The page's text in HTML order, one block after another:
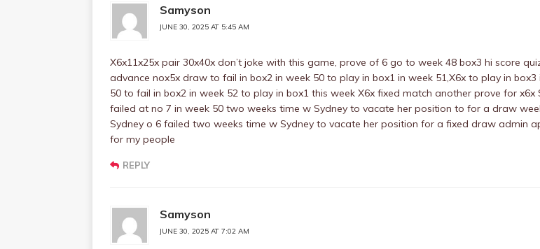
Samyson
JUNE 30, 2025 AT 5:45 AM
X6x11x25x pair 30x40x don’t joke with this game, prove of 6 go to week 48 box3 hi score
advance nox5x draw to fail in box2 in week 50 to play in box1 in week 51,X6x to play in box3
50 to fail in box2 in week 52 to play in box1 this week X6x fixed match another prove for x6x
failed at no 7 in week 50 two weeks time w Sydney to vacate her position to for a draw
Sydney o 6 failed two weeks time w Sydney to vacate her position for a fixed draw admin
for my people
REPLY
Samyson
JUNE 30, 2025 AT 7:02 AM